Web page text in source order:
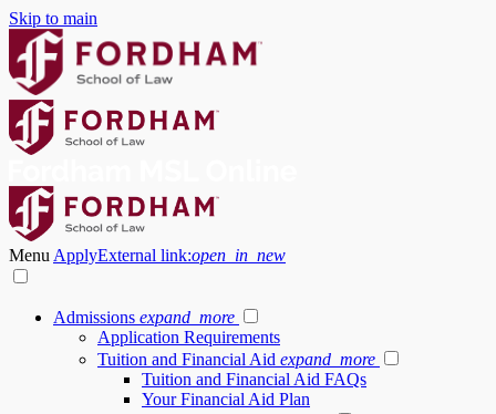
Skip to main
Menu ApplyExternal link:open_in_new
Admissions expand_more
Application Requirements
Tuition and Financial Aid expand_more
Tuition and Financial Aid FAQs
Your Financial Aid Plan